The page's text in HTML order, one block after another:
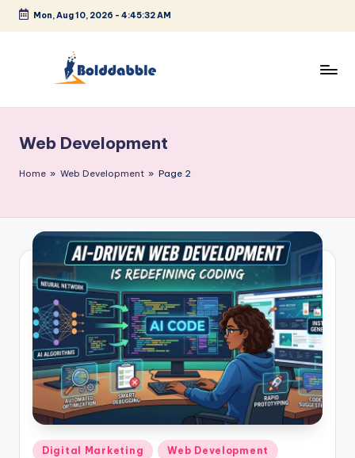
Skip
Mon, Aug 10, 2026 - 4:45:33 AM
l
d
a
b
b
e
Web Development
Home » Web Development » Page 2
Posted
Digital Marketing Web Development